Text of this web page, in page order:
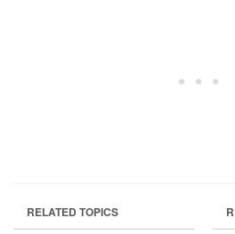
RELATED TOPICS